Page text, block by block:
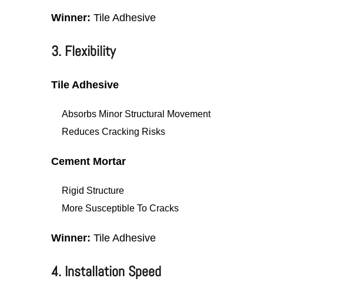
Winner: Tile Adhesive
3. Flexibility
Tile Adhesive
Absorbs Minor Structural Movement
Reduces Cracking Risks
Cement Mortar
Rigid Structure
More Susceptible To Cracks
Winner: Tile Adhesive
4. Installation Speed